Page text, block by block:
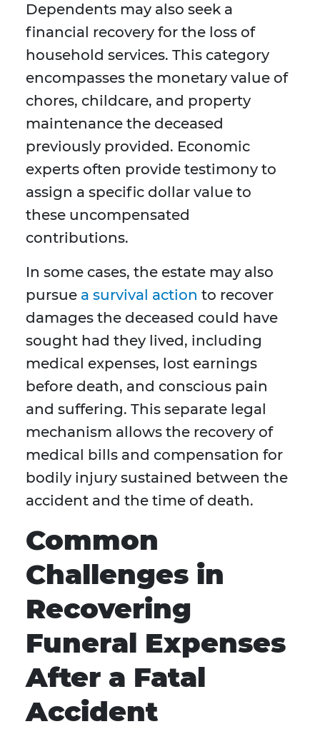
Dependents may also seek a
financial recovery for the loss of
household services. This category
encompasses the monetary value of
chores, childcare, and property
maintenance the deceased
previously provided. Economic
experts often provide testimony to
assign a specific dollar value to
these uncompensated
contributions.
In some cases, the estate may also
pursue a survival action to recover
damages the deceased could have
sought had they lived, including
medical expenses, lost earnings
before death, and conscious pain
and suffering. This separate legal
mechanism allows the recovery of
medical bills and compensation for
bodily injury sustained between the
accident and the time of death.
Common
Challenges in
Recovering
Funeral Expenses
After a Fatal
Accident